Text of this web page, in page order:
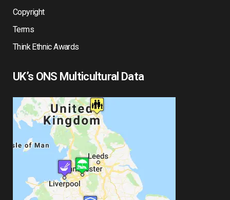
Copyright
Terms
Think Ethnic Awards
UK’s ONS Multicultural Data